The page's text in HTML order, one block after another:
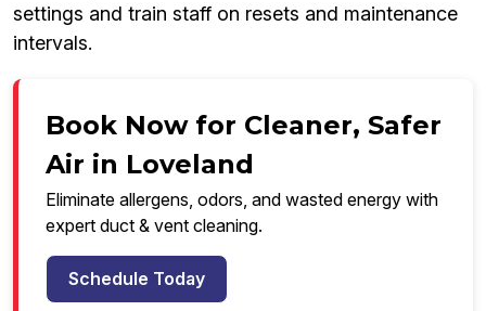
settings and train staff on resets and maintenance
intervals.
Book Now for Cleaner, Safer
Air in Loveland
Eliminate allergens, odors, and wasted energy with
expert duct & vent cleaning.
Schedule Today